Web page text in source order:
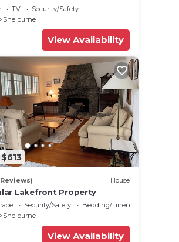
TV
Security/Safety
Shelburne
View Availability
House
Lakefront Property
Security/Safety
Bedding/Linens
Shelburne
View Availability